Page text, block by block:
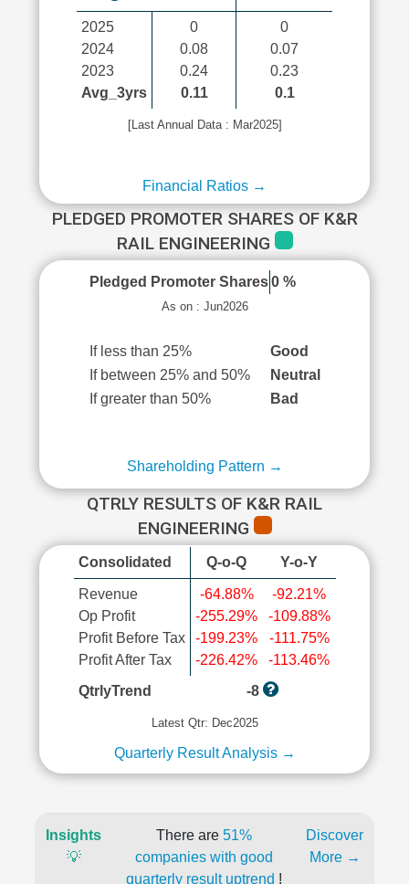
2025
2024
2023
Avg_3yrs
0
0.08
0.24
0.11
0
0.07
0.23
0.1
[Last Annual Data : Mar2025]
Financial Ratios →
PLEDGED PROMOTER SHARES OF K&R
RAIL ENGINEERING
Pledged Promoter Shares 0 %
As on : Jun2026
If less than 25%
Good
If between 25% and 50%
Neutral
If greater than 50%
Bad
Shareholding Pattern →
QTRLY RESULTS OF K&R RAIL
ENGINEERING
Consolidated Q-o-Q Y-o-Y
Revenue
Op Profit
Profit Before Tax
Profit After Tax
-64.88%
-255.29%
-199.23%
-226.42%
-92.21%
-109.88%
-111.75%
-113.46%
QtrlyTrend
-8
Latest Qtr: Dec2025
Quarterly Result Analysis →
Insights
💡
There are 51%
companies with good
quarterly result uptrend !
Discover
More →